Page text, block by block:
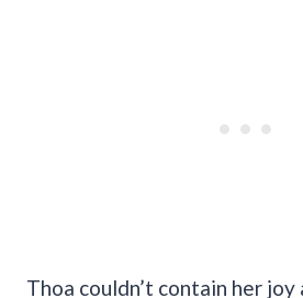
Thoa couldn’t contain her joy